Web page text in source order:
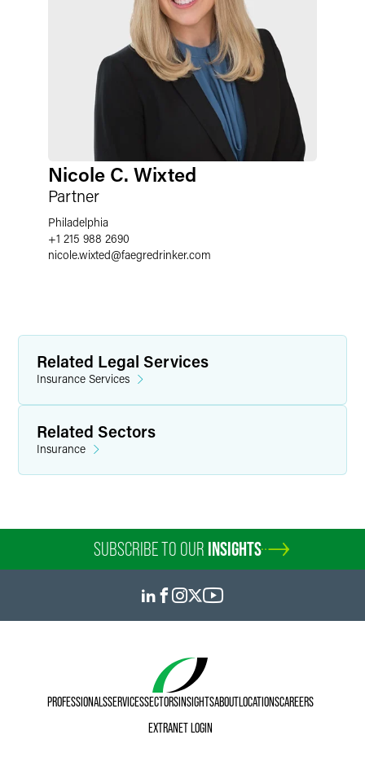
Nicole C. Wixted
Partner
Philadelphia
+1 215 988 2690
nicole.wixted@faegredrinker.com
Related Legal Services
Insurance Services
Related Sectors
Insurance
SUBSCRIBE TO OUR INSIGHTS
PROFESSIONALSSERVICESSECTORSINSIGHTSABOUTLOCATIONSCAREERS
EXTRANET LOGIN